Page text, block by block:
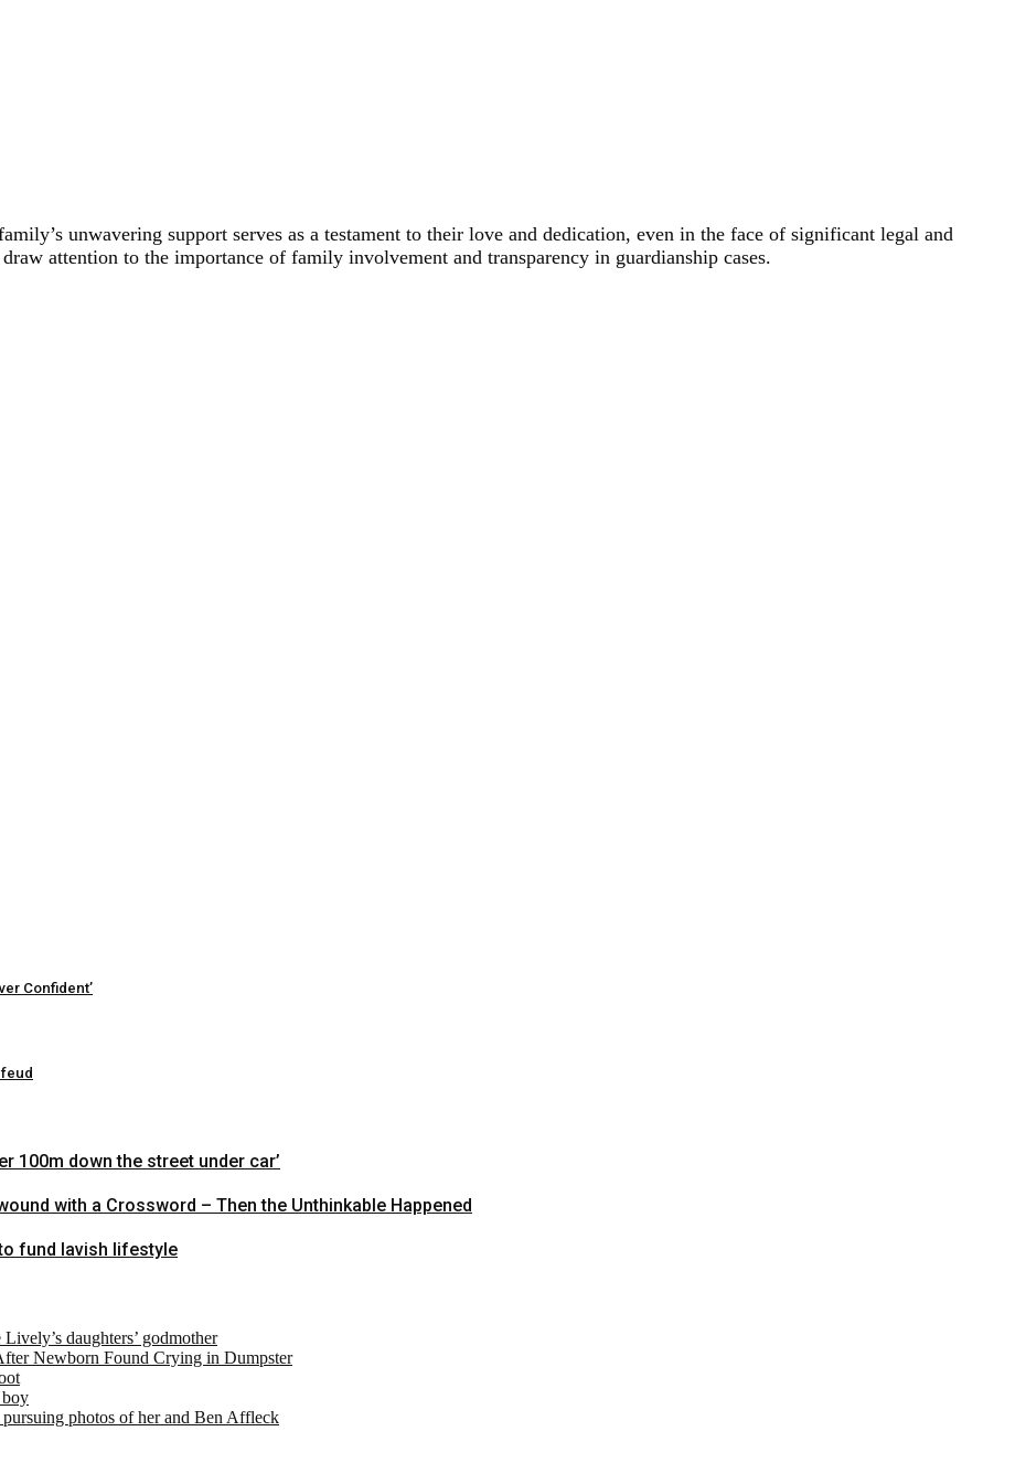
unwavering support serves as a testament to their love and dedication, even in the face of significant legal and
attention to the importance of family involvement and transparency in guardianship cases.
Confident’
100m down the street under car’
with a Crossword – Then the Unthinkable Happened
fund lavish lifestyle
daughters’ godmother
Newborn Found Crying in Dumpster
pursuing photos of her and Ben Affleck